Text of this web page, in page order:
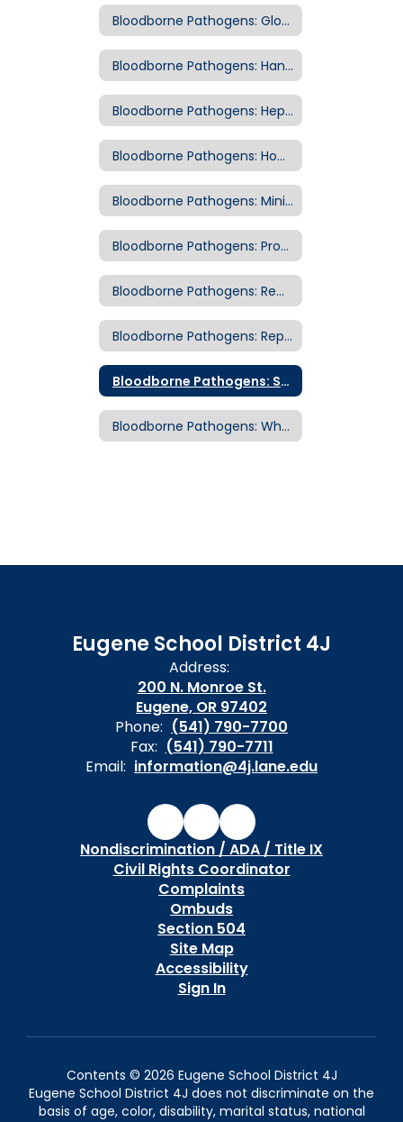
Bloodborne Pathogens: Glove Removal
Bloodborne Pathogens: Handwashing
Bloodborne Pathogens: Hepatitis B Vaccination
Bloodborne Pathogens: How are Bloodborne Pathogens Transmitted?
Bloodborne Pathogens: Minimize Exposure
Bloodborne Pathogens: Protective Equipment
Bloodborne Pathogens: Removal
Bloodborne Pathogens: Reporting an Exposure Incident
Bloodborne Pathogens: Standard Precautions
Bloodborne Pathogens: What is a Bloodborne Disease?
Eugene School District 4J
Address:
200 N. Monroe St.
Eugene, OR 97402
Phone: (541) 790-7700
Fax: (541) 790-7711
Email: information@4j.lane.edu
Nondiscrimination / ADA / Title IX
Civil Rights Coordinator
Complaints
Ombuds
Section 504
Site Map
Accessibility
Sign In
Contents © 2026 Eugene School District 4J
Eugene School District 4J does not discriminate on the
basis of age, color, disability, marital status, national